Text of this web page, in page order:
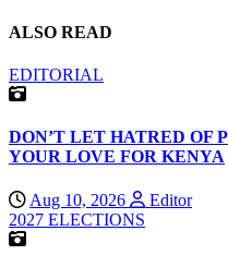
ALSO READ
EDITORIAL
DON’T LET HATRED OF
YOUR LOVE FOR KENYA
Aug 10, 2026
Editor
2027 ELECTIONS